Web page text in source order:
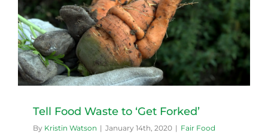
Tell Food Waste to ‘Get Forked’
By Kristin Watson | January 14th, 2020 | Fair Food